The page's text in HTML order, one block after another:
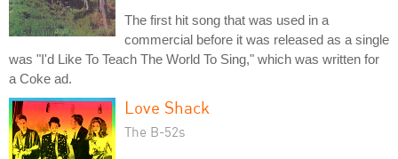
The first hit song that was used in a
commercial before it was released as a single
was "I'd Like To Teach The World To Sing," which was written for
a Coke ad.
Love Shack
The B-52s